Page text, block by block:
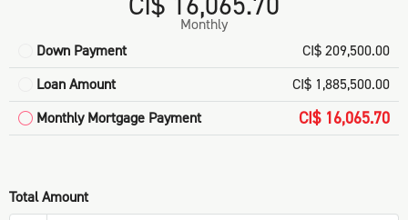
Monthly
Down Payment
CI$ 209,500.00
Loan Amount
CI$ 1,885,500.00
Monthly Mortgage Payment
CI$ 16,065.70
Total Amount